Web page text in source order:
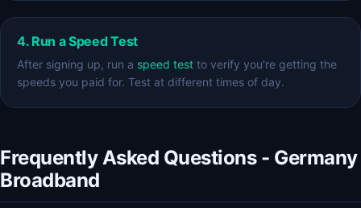
4. Run a Speed Test
After signing up, run a speed test to verify you're getting the
speeds you paid for. Test at different times of day.
Frequently Asked Questions - Germany
Broadband